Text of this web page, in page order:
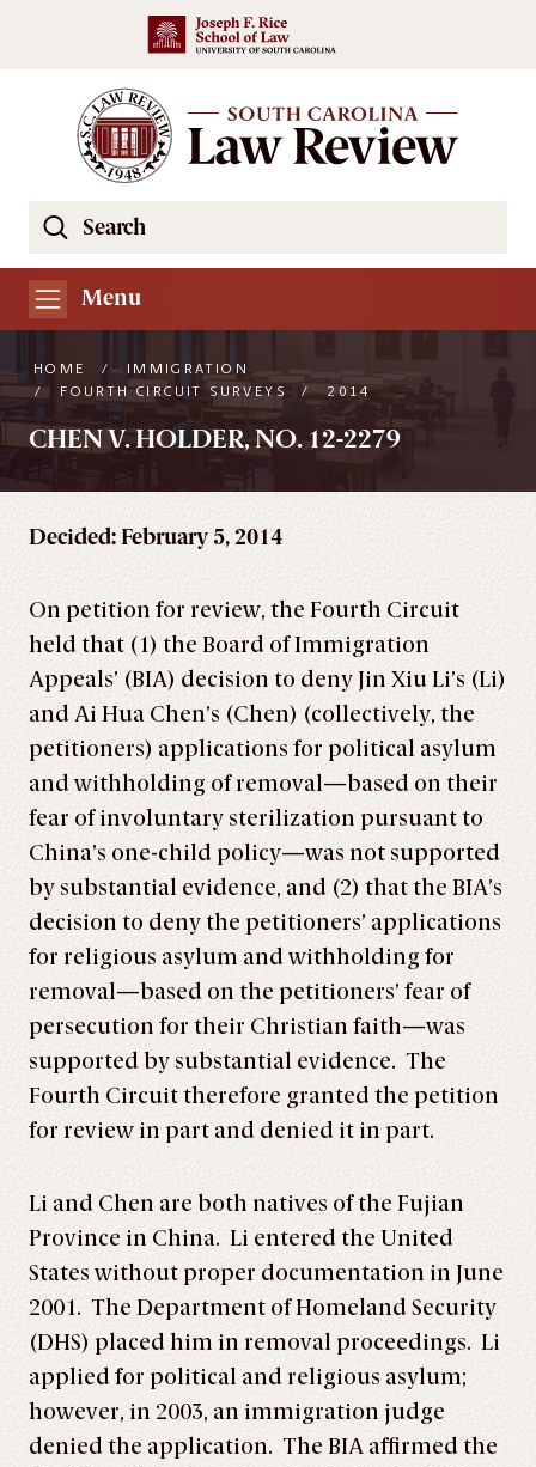
Skip to main content
Search
South
Carolina
Review
Website
Menu
HOME /
IMMIGRATION
/
FOURTH CIRCUIT SURVEYS / 2014
CHEN V. HOLDER, NO. 12-2279
Decided: February 5, 2014
On petition for review, the Fourth Circuit
held that (1) the Board of Immigration
Appeals’ (BIA) decision to deny Jin Xiu Li’s (Li)
and Ai Hua Chen’s (Chen) (collectively, the
petitioners) applications for political asylum
and withholding of removal—based on their
fear of involuntary sterilization pursuant to
China’s one-child policy—was not supported
by substantial evidence, and (2) that the BIA’s
decision to deny the petitioners’ applications
for religious asylum and withholding for
removal—based on the petitioners’ fear of
persecution for their Christian faith—was
supported by substantial evidence. The
Fourth Circuit therefore granted the petition
for review in part and denied it in part.
Li and Chen are both natives of the Fujian
Province in China. Li entered the United
States without proper documentation in June
2001. The Department of Homeland Security
(DHS) placed him in removal proceedings. Li
applied for political and religious asylum;
however, in 2003, an immigration judge
denied the application. The BIA affirmed the